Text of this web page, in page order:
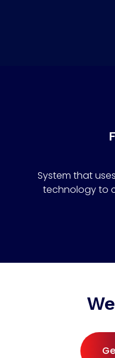
System that
technology to